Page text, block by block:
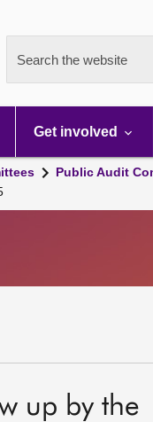
Search the website
Get involved
Public Audit
up by the